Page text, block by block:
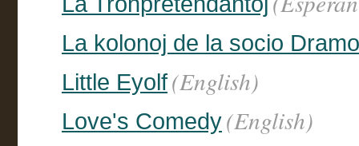
La kolonoj de la socio
Little Eyolf(English)
Love's Comedy(English)